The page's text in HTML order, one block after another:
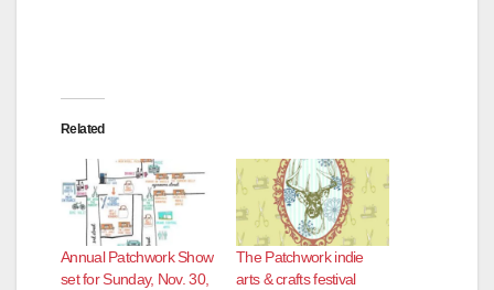
Related
Annual Patchwork Show
set for Sunday, Nov. 30,
The Patchwork indie
arts & crafts festival